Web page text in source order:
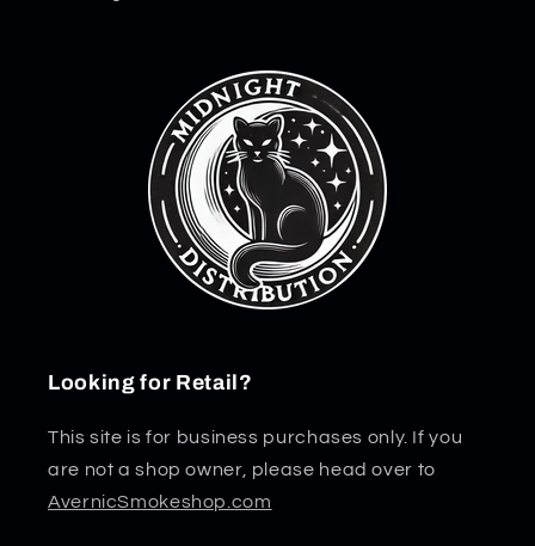
Looking for Retail?
This site is for business purchases only. If you
are not a shop owner, please head over to
AvernicSmokeshop.com